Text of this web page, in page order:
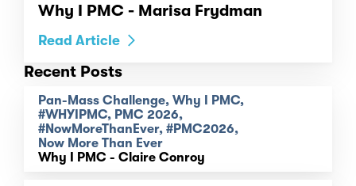
Why I PMC - Marisa Frydman
Read Article
Recent Posts
Pan-Mass Challenge, Why I PMC,
#WHYIPMC, PMC 2026,
#NowMoreThanEver, #PMC2026,
Now More Than Ever
Why I PMC - Claire Conroy